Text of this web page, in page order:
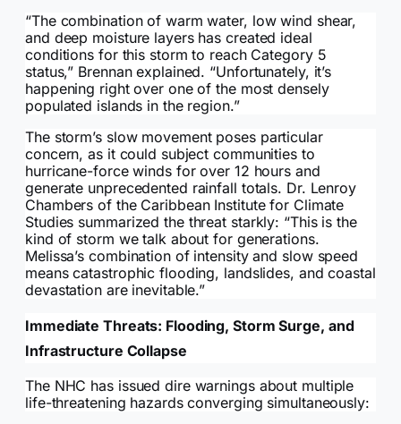
“The combination of warm water, low wind shear,
and deep moisture layers has created ideal
conditions for this storm to reach Category 5
status,” Brennan explained. “Unfortunately, it’s
happening right over one of the most densely
populated islands in the region.”
The storm’s slow movement poses particular
concern, as it could subject communities to
hurricane-force winds for over 12 hours and
generate unprecedented rainfall totals. Dr. Lenroy
Chambers of the Caribbean Institute for Climate
Studies summarized the threat starkly: “This is the
kind of storm we talk about for generations.
Melissa’s combination of intensity and slow speed
means catastrophic flooding, landslides, and coastal
devastation are inevitable.”
Immediate Threats: Flooding, Storm Surge, and
Infrastructure Collapse
The NHC has issued dire warnings about multiple
life-threatening hazards converging simultaneously: